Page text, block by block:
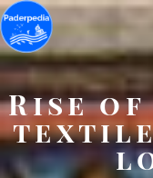
Rise of